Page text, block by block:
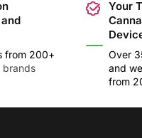
from 200+
brands
Your
Over
and
from